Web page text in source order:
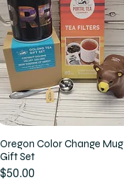
Oregon Color Change Mug
Gift Set
Price
$50.00